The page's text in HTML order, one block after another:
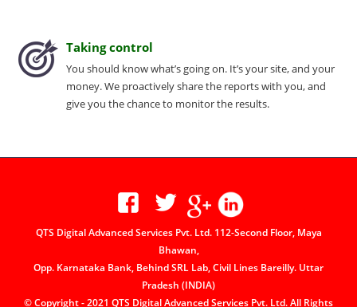
Taking control
You should know what’s going on. It’s your site, and your
money. We proactively share the reports with you, and
give you the chance to monitor the results.
QTS Digital Advanced Services Pvt. Ltd. 112-Second Floor, Maya
Bhawan,
Opp. Karnataka Bank, Behind SRL Lab, Civil Lines Bareilly. Uttar
Pradesh (INDIA)
© Copyright - 2021 QTS Digital Advanced Services Pvt. Ltd. All Rights